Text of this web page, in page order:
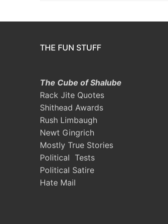
THE FUN STUFF
The Cube of Shalube
Rack Jite Quotes
Shithead Awards
Rush Limbaugh
Newt Gingrich
Mostly True Stories
Political Tests
Political Satire
Hate Mail